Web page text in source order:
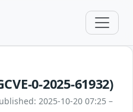
0-2025-61932)
2025-10-20 07:25 –